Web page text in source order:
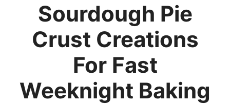
Sourdough Pie
Crust Creations
For Fast
Weeknight Baking